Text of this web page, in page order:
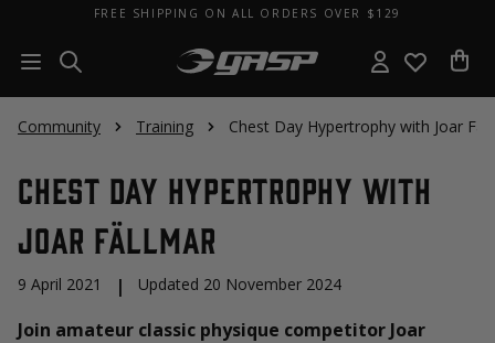
FREE SHIPPING ON ALL ORDERS OVER $129
Community Training Chest Day Hypertrophy with Joar
Chest Day Hypertrophy with
Joar Fällmar
9 April 2021 | Updated 20 November 2024
Join amateur classic physique competitor Joar